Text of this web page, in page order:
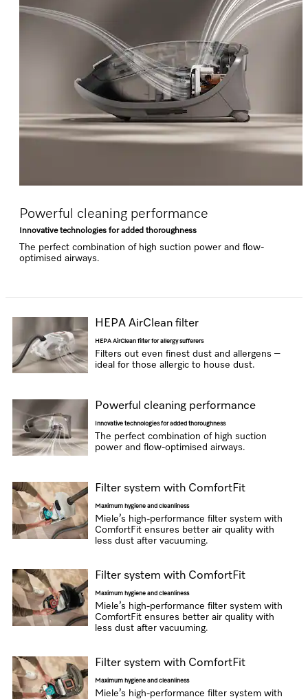
Powerful cleaning performance
Innovative technologies for added thoroughness
The perfect combination of high suction power and flow-
optimised airways.
HEPA AirClean filter
HEPA AirClean filter for allergy sufferers
Filters out even finest dust and allergens –
ideal for those allergic to house dust.
Powerful cleaning performance
Innovative technologies for added thoroughness
The perfect combination of high suction
power and flow-optimised airways.
Filter system with ComfortFit
Maximum hygiene and cleanliness
Miele’s high-performance filter system with
ComfortFit ensures better air quality with
less dust after vacuuming.
Filter system with ComfortFit
Maximum hygiene and cleanliness
Miele’s high-performance filter system with
ComfortFit ensures better air quality with
less dust after vacuuming.
Filter system with ComfortFit
Maximum hygiene and cleanliness
Miele’s high-performance filter system with